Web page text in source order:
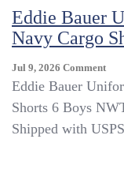
Eddie Bauer
Navy Cargo
Jul 9, 2026 CommentOn
Full
Eddie Bauer
Shorts 6 Boys
Shipped with USPS